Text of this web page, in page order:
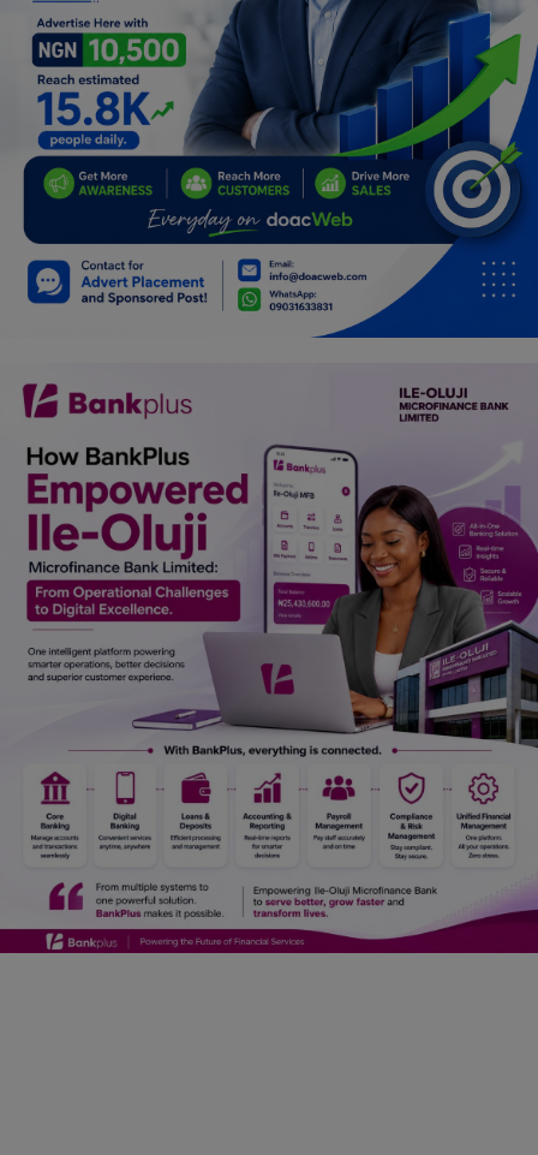
Job/Vacancies
Car Talk, Autos
Gossips
Jokes & Stories
History & Life Story
Personalities & Biographies
Marketplace
Login
Register
English